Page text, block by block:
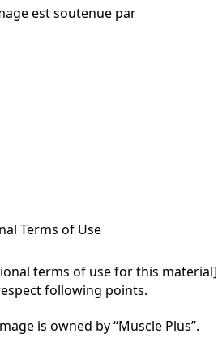
est soutenue par
Terms of Use
terms of use for this material]
following points.
is owned by “Muscle Plus”.